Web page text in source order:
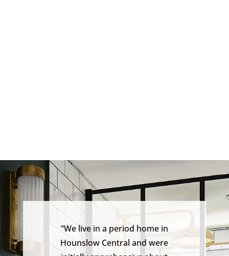
“We live in a period home in
Hounslow Central and were